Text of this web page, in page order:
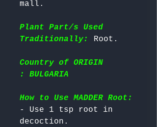
mall.
Plant Part/s Used
Traditionally:
Country of ORIGIN
: BULGARIA
How to Use MADDER Root:
- Use 1 tsp root in
decoction.